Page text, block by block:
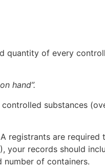
quantity of every
hand”.
substances
registrants are
), your records should
of containers.